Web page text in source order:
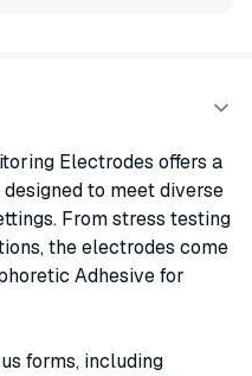
Electrodes offers a
to meet diverse
From stress testing
the electrodes come
Adhesive for
forms, including